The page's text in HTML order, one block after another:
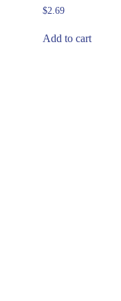
$2.69
Add to cart